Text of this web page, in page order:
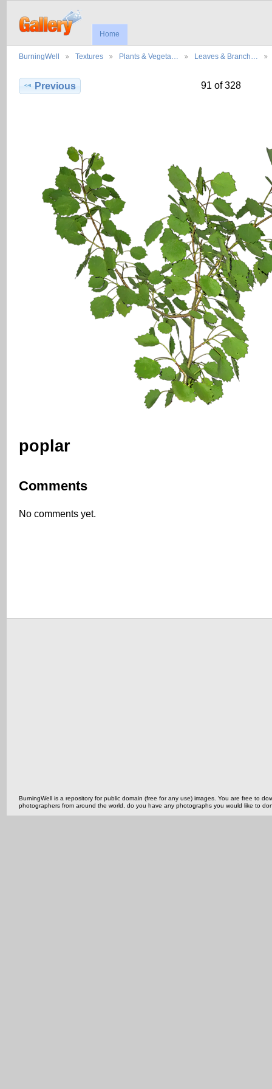
Home
BurningWell Textures Plants & Vegeta… Leaves & Branch…
Previous 91 of 328
poplar
Comments
No comments yet.
BurningWell is a repository for public domain (free for any use) images. You are free to
photographers from around the world, do you have any photographs you would like to